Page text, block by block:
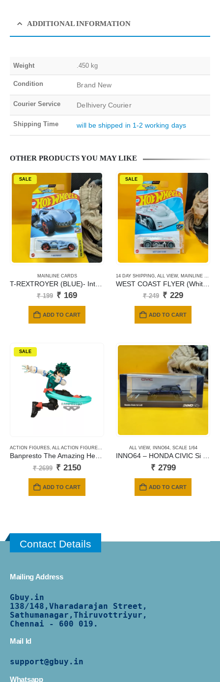
ADDITIONAL INFORMATION
Weight .450 kg
Condition Brand New
Courier Service Delhivery Courier
Shipping Time will be shipped in 1-2 working days
OTHER PRODUCTS YOU MAY LIKE
SALE
MAINLINE CARDS
₹199 Original
was:
₹ 199.
₹ 169Current
is:
₹ 169.
ADD TO CART
SALE
14 DAY SHIPPING ALL VIEW, MAINLINE CARDS
₹249 Original
was:
₹ 249.
₹ 229Current
is:
₹ 229.
ADD TO CART
SALE
ACTION FIGURES, ALL ACTION FIGURES , BANPRESTO
Banpresto The Amazing Heroes Plus Vol.1: My Hero Academia – Izuku Midoriya Statue
₹2699 Original
₹ 2699.
₹ 2150Current
ADD TO CART
ALL VIEW, INNO64, SCALE 1/64
INNO64 – HONDA CIVIC Si E-AT Dark Blue
₹ 2799
ADD TO CART
Contact Details
Mailing Address
Gbuy.in
138/148,Vharadarajan Street,
Sathumanagar,Thiruvottriyur,
Chennai - 600 019.
Mail Id
support@gbuy.in
Whatsapp